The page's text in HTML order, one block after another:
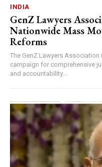
INDIA
GenZ Lawyers
Nationwide Mass
Reforms
The GenZ Lawyers
campaign for comprehensive
and accountability...